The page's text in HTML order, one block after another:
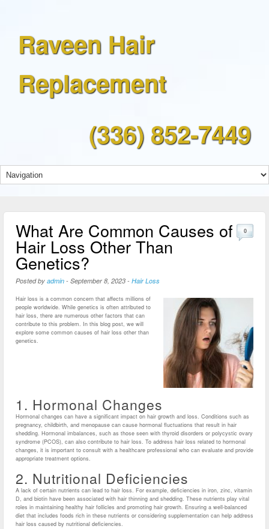
Raveen Hair
Replacement
(336) 852-7449
What Are Common Causes of
Hair Loss Other Than
Genetics?
Posted by admin - September 8, 2023 - Hair Loss
0
Hair loss is a common concern that affects millions of
people worldwide. While genetics is often attributed to
hair loss, there are numerous other factors that can
contribute to this problem. In this blog post, we will
explore some common causes of hair loss other than
genetics.
1. Hormonal Changes
Hormonal changes can have a significant impact on hair growth and loss. Conditions such as
pregnancy, childbirth, and menopause can cause hormonal fluctuations that result in hair
shedding. Hormonal imbalances, such as those seen with thyroid disorders or polycystic ovary
syndrome (PCOS), can also contribute to hair loss. To address hair loss related to hormonal
changes, it is important to consult with a healthcare professional who can evaluate and provide
appropriate treatment options.
2. Nutritional Deficiencies
A lack of certain nutrients can lead to hair loss. For example, deficiencies in iron, zinc, vitamin
D, and biotin have been associated with hair thinning and shedding. These nutrients play vital
roles in maintaining healthy hair follicles and promoting hair growth. Ensuring a well-balanced
diet that includes foods rich in these nutrients or considering supplementation can help address
hair loss caused by nutritional deficiencies.